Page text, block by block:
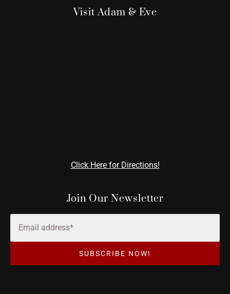
Visit Adam & Eve
Click Here for Directions!
Join Our Newsletter